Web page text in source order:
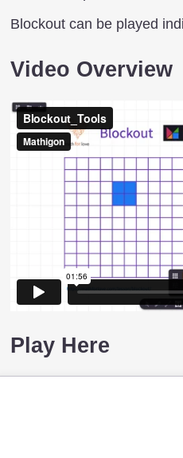
Blockout can be played
Video Overview
Play Here